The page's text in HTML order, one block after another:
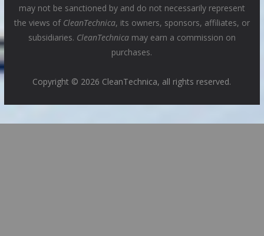
may not be sanctioned by and do not necessarily represent
the views of CleanTechnica, its owners, sponsors, affiliates, or
subsidiaries. CleanTechnicamay earn a commission on
purchases.
Copyright © 2026 CleanTechnica, all rights reserved.